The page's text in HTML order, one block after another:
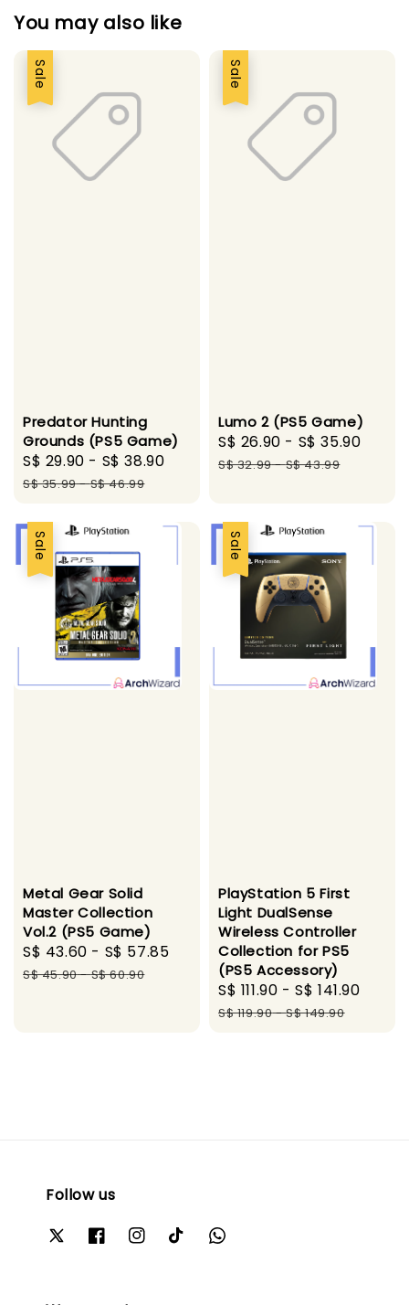
You may also like
Sale
Predator Hunting
Grounds (PS5 Game)
Sale
price
S$ 29.90 - S$ 38.90
Regular
S$ 35.99-S$ 46.99
Sale
Lumo 2 (PS5 Game)
Sale
price
S$ 26.90 - S$ 35.90
S$ 32.99-S$ 43.99
Sale
Metal Gear Solid
Master Collection
Vol.2 (PS5 Game)
Sale
price
S$ 43.60 - S$ 57.85
Regular
S$ 45.90-S$ 60.90
Sale
PlayStation 5 First
Light DualSense
Wireless Controller
Collection for PS5
(PS5 Accessory)
Sale
price
S$ 111.90 -S$ 141.90
S$ 119.90-S$ 149.90
Follow us